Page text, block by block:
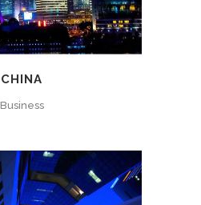
CHINA
Business